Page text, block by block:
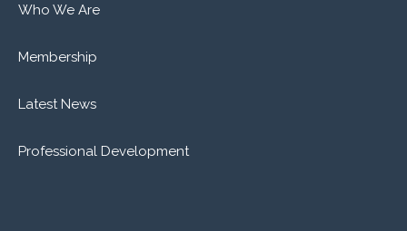
Who We Are
Membership
Latest News
Professional Development